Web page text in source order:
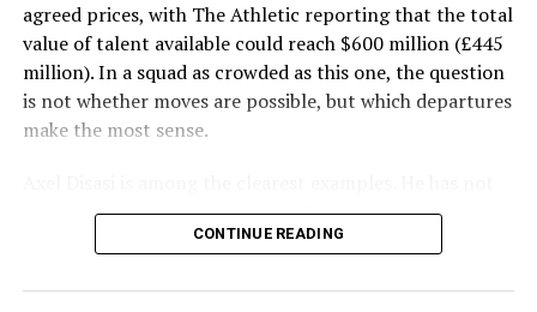
agreed prices, with The Athletic reporting that the total
value of talent available could reach $600 million (£445
million). In a squad as crowded as this one, the question
is not whether moves are possible, but which departures
make the most sense.
played a competitive match for Chelsea since January
2025 and has spent the last 18 months on loan in claret
basis could be available, although Chelsea’s asking price
CONTINUE READING